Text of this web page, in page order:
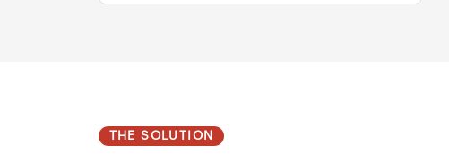
THE SOLUTION